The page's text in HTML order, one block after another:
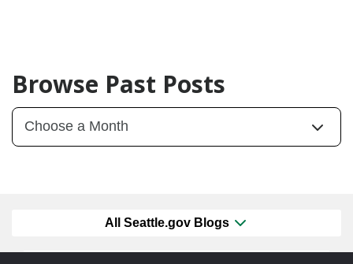
Browse Past Posts
All Seattle.gov Blogs